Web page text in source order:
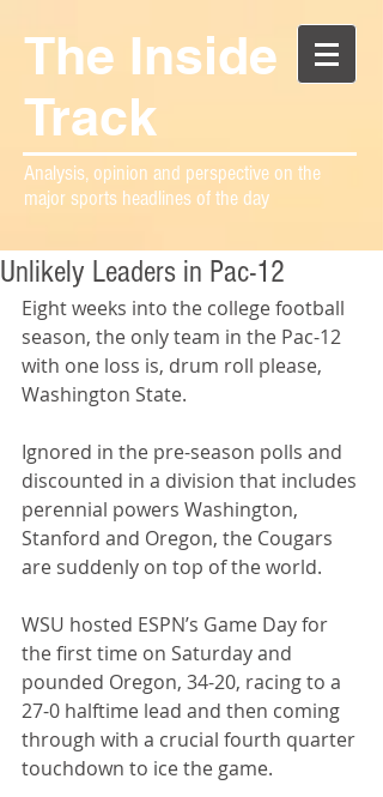
The Inside
Track
Analysis, opinion and perspective on the
major sports headlines of the day
Unlikely Leaders in Pac-12
Eight weeks into the college football
season, the only team in the Pac-12
with one loss is, drum roll please,
Washington State.
Ignored in the pre-season polls and
discounted in a division that includes
perennial powers Washington,
Stanford and Oregon, the Cougars
are suddenly on top of the world.
WSU hosted ESPN’s Game Day for
the first time on Saturday and
pounded Oregon, 34-20, racing to a
27-0 halftime lead and then coming
through with a crucial fourth quarter
touchdown to ice the game.